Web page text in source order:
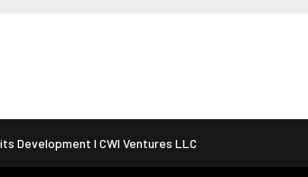
Development I CWI Ventures LLC